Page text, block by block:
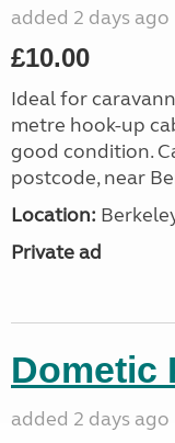
added 2 days ago
£10.00
Ideal for
metre hook-up
good condition.
postcode, near
Location:
Private ad
Dometic
added 2 days ago